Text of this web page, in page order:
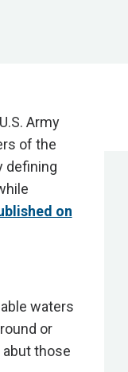
Army
of the
defining
on
waters
or
those